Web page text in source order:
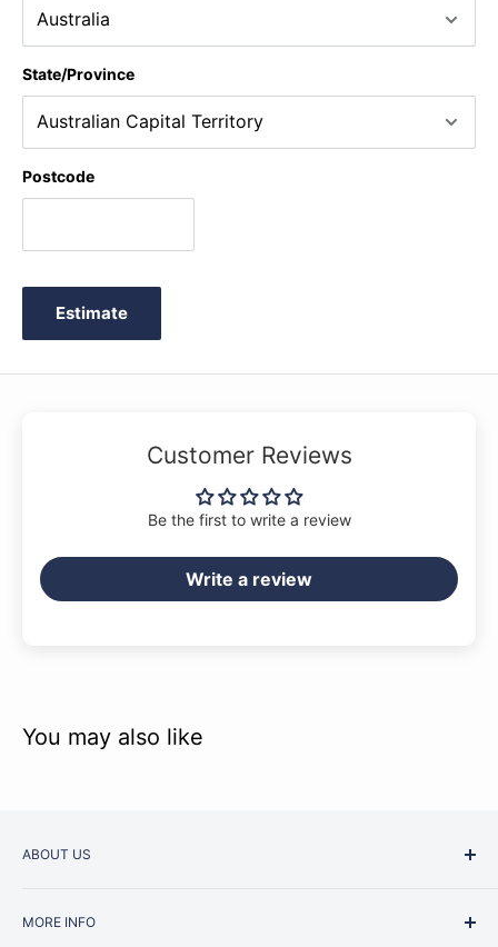
State/Province
Postcode
Estimate
Customer Reviews
Be the first to write a review
Write a review
You may also like
ABOUT US
Junction is now regarded as one of Australia’s most trusted
MORE INFO